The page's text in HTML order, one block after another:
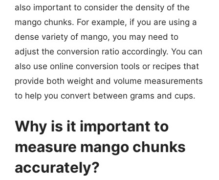
also important to consider the density of the
mango chunks. For example, if you are using a
dense variety of mango, you may need to
adjust the conversion ratio accordingly. You can
also use online conversion tools or recipes that
provide both weight and volume measurements
to help you convert between grams and cups.
Why is it important to
measure mango chunks
accurately?